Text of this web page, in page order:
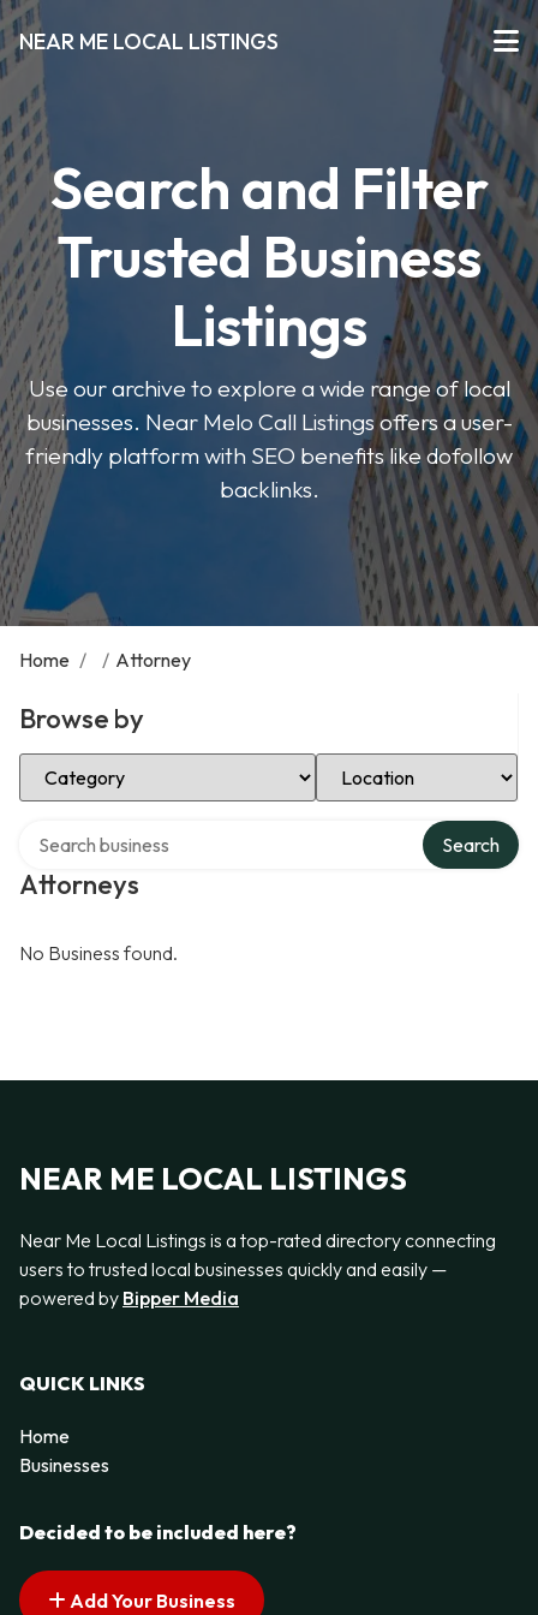
NEAR ME LOCAL LISTINGS
Search and Filter
Trusted Business
Listings
Use our archive to explore a wide range of local
businesses. Near Melo Call Listings offers a user-
friendly platform with SEO benefits like dofollow
backlinks.
Home / / Attorney
Browse by
Select Category Select Location
Attorneys
Search
No Business found.
NEAR ME LOCAL LISTINGS
Near Me Local Listings is a top-rated directory connecting
users to trusted local businesses quickly and easily —
powered by Bipper Media
QUICK LINKS
Home
Businesses
Decided to be included here?
Add Your Business